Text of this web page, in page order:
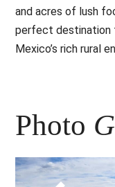
and acres of lush
perfect destination
Mexico’s rich rural
Photo